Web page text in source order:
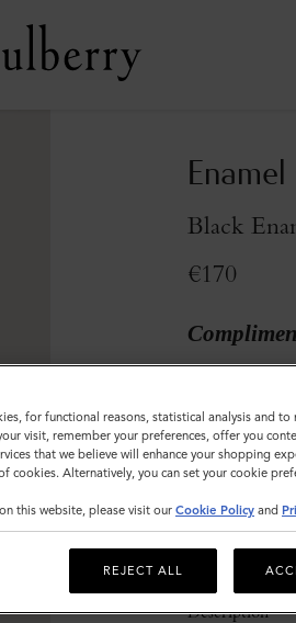
Black
€170
Description
for functional reasons, statistical analysis and to
visit, remember your preferences, offer you
that we believe will enhance your shopping
cookies. Alternatively, you can set your cookie
this website, please visit our Cookie Policy and
REJECT ALL